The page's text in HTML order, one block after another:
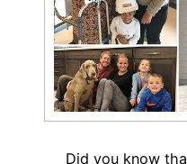
Did you know